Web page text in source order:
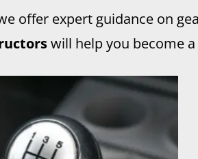
offer expert guidance on
will help you become